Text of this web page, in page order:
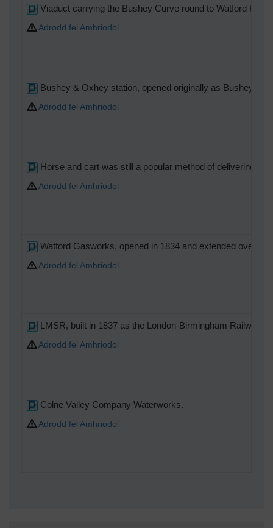
Viaduct carrying the Bushey Curve round to Watford
Adrodd fel Amhriodol
Bushey & Oxhey station, opened originally as Bushey in
Adrodd fel Amhriodol
Horse and cart was still a popular method of delivering
Adrodd fel Amhriodol
Watford Gasworks, opened in 1834 and extended over
Adrodd fel Amhriodol
LMSR, built in 1837 as the London-Birmingham Railway.
Adrodd fel Amhriodol
Colne Valley Company Waterworks.
Adrodd fel Amhriodol